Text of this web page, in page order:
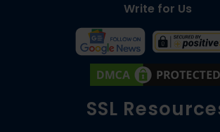
Write for Us
SSL